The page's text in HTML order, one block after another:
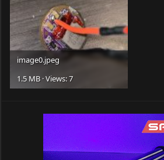
image0.jpeg
1.5 MB · Views: 7